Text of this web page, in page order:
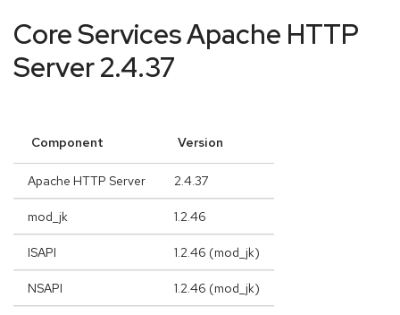
Core Services Apache HTTP
Server 2.4.37
Component Version
Apache HTTP Server 2.4.37
mod_jk 1.2.46
ISAPI 1.2.46 (mod_jk)
NSAPI 1.2.46 (mod_jk)